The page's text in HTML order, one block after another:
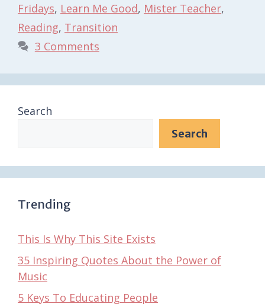
Fridays, Learn Me Good, Mister Teacher,
Reading, Transition
3 Comments
Search
Search
Trending
This Is Why This Site Exists
35 Inspiring Quotes About the Power of
Music
5 Keys To Educating People